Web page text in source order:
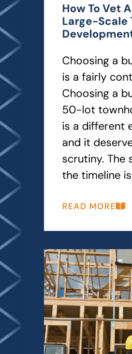
How To Vet
Large-Scale
Choosing a
is a fairly
Choosing a
50-lot
is a different
and it
scrutiny. The
the timeline
READ MORE